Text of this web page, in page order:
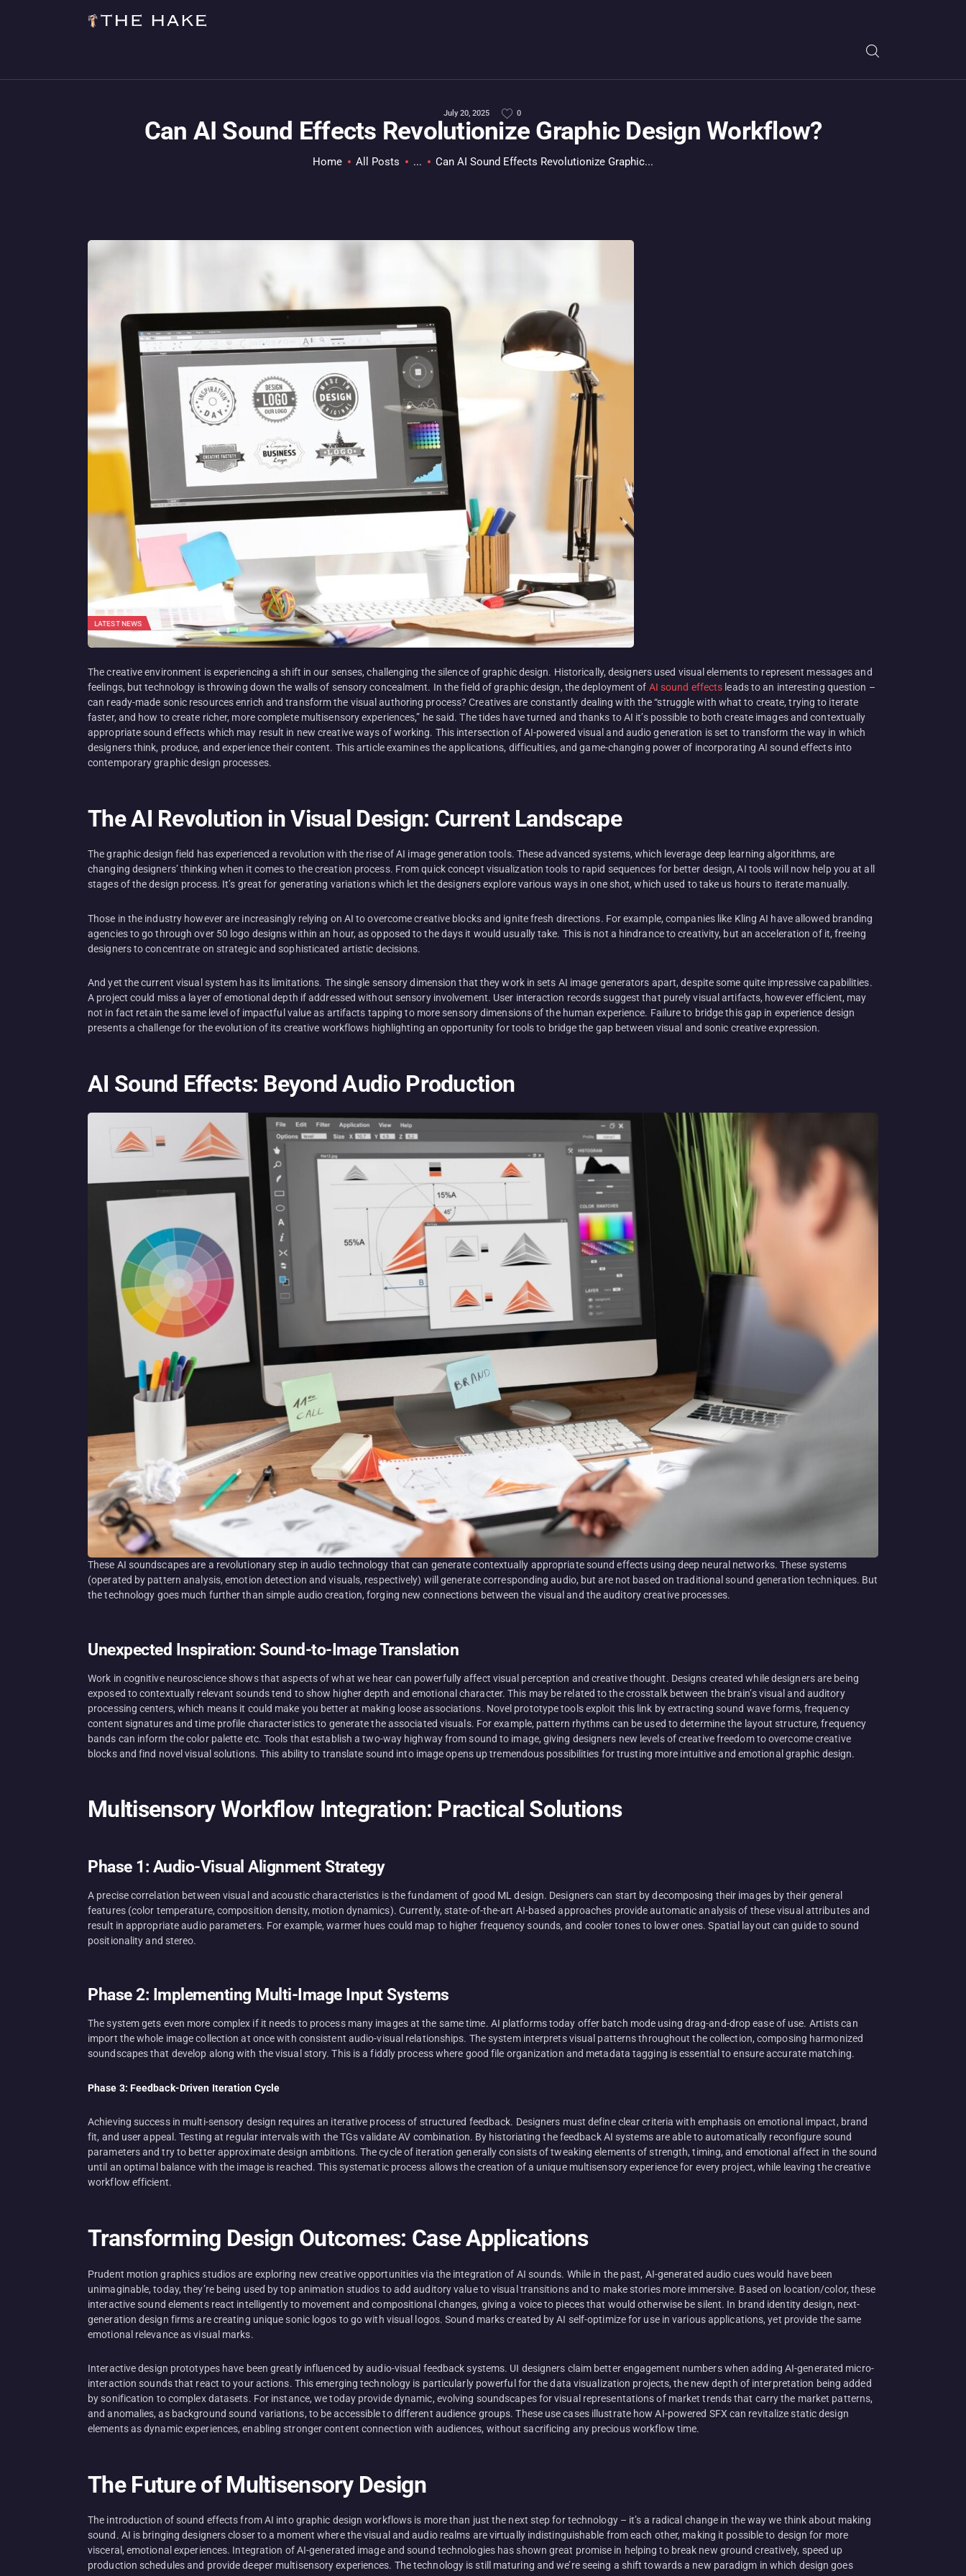
July 20, 2025 0
Can AI Sound Effects Revolutionize Graphic Design Workflow?
Home All Posts ... Can AI Sound Effects Revolutionize Graphic...
EVERYTHING PC
MOBILE GAMING
ABOUT US
CONTACT
LATEST NEWS
The creative environment is experiencing a shift in our senses, challenging the silence of graphic design. Historically, designers used visual elements to represent messages and
feelings, but technology is throwing down the walls of sensory concealment. In the field of graphic design, the deployment of AI sound effects leads to an interesting question –
can ready-made sonic resources enrich and transform the visual authoring process? Creatives are constantly dealing with the “struggle with what to create, trying to iterate
faster, and how to create richer, more complete multisensory experiences,” he said. The tides have turned and thanks to AI it’s possible to both create images and contextually
appropriate sound effects which may result in new creative ways of working. This intersection of AI-powered visual and audio generation is set to transform the way in which
designers think, produce, and experience their content. This article examines the applications, difficulties, and game-changing power of incorporating AI sound effects into
contemporary graphic design processes.
The AI Revolution in Visual Design: Current Landscape
The graphic design field has experienced a revolution with the rise of AI image generation tools. These advanced systems, which leverage deep learning algorithms, are
changing designers’ thinking when it comes to the creation process. From quick concept visualization tools to rapid sequences for better design, AI tools will now help you at all
stages of the design process. It’s great for generating variations which let the designers explore various ways in one shot, which used to take us hours to iterate manually.
Those in the industry however are increasingly relying on AI to overcome creative blocks and ignite fresh directions. For example, companies like Kling AI have allowed branding
agencies to go through over 50 logo designs within an hour, as opposed to the days it would usually take. This is not a hindrance to creativity, but an acceleration of it, freeing
designers to concentrate on strategic and sophisticated artistic decisions.
And yet the current visual system has its limitations. The single sensory dimension that they work in sets AI image generators apart, despite some quite impressive capabilities.
A project could miss a layer of emotional depth if addressed without sensory involvement. User interaction records suggest that purely visual artifacts, however efficient, may
not in fact retain the same level of impactful value as artifacts tapping to more sensory dimensions of the human experience. Failure to bridge this gap in experience design
presents a challenge for the evolution of its creative workflows highlighting an opportunity for tools to bridge the gap between visual and sonic creative expression.
AI Sound Effects: Beyond Audio Production
These AI soundscapes are a revolutionary step in audio technology that can generate contextually appropriate sound effects using deep neural networks. These systems
(operated by pattern analysis, emotion detection and visuals, respectively) will generate corresponding audio, but are not based on traditional sound generation techniques. But
the technology goes much further than simple audio creation, forging new connections between the visual and the auditory creative processes.
Unexpected Inspiration: Sound-to-Image Translation
Work in cognitive neuroscience shows that aspects of what we hear can powerfully affect visual perception and creative thought. Designs created while designers are being
exposed to contextually relevant sounds tend to show higher depth and emotional character. This may be related to the crosstalk between the brain’s visual and auditory
processing centers, which means it could make you better at making loose associations. Novel prototype tools exploit this link by extracting sound wave forms, frequency
content signatures and time profile characteristics to generate the associated visuals. For example, pattern rhythms can be used to determine the layout structure, frequency
bands can inform the color palette etc. Tools that establish a two-way highway from sound to image, giving designers new levels of creative freedom to overcome creative
blocks and find novel visual solutions. This ability to translate sound into image opens up tremendous possibilities for trusting more intuitive and emotional graphic design.
Multisensory Workflow Integration: Practical Solutions
Phase 1: Audio-Visual Alignment Strategy
A precise correlation between visual and acoustic characteristics is the fundament of good ML design. Designers can start by decomposing their images by their general
features (color temperature, composition density, motion dynamics). Currently, state-of-the-art AI-based approaches provide automatic analysis of these visual attributes and
result in appropriate audio parameters. For example, warmer hues could map to higher frequency sounds, and cooler tones to lower ones. Spatial layout can guide to sound
positionality and stereo.
Phase 2: Implementing Multi-Image Input Systems
The system gets even more complex if it needs to process many images at the same time. AI platforms today offer batch mode using drag-and-drop ease of use. Artists can
import the whole image collection at once with consistent audio-visual relationships. The system interprets visual patterns throughout the collection, composing harmonized
soundscapes that develop along with the visual story. This is a fiddly process where good file organization and metadata tagging is essential to ensure accurate matching.
Phase 3: Feedback-Driven Iteration Cycle
Achieving success in multi-sensory design requires an iterative process of structured feedback. Designers must define clear criteria with emphasis on emotional impact, brand
fit, and user appeal. Testing at regular intervals with the TGs validate AV combination. By historiating the feedback AI systems are able to automatically reconfigure sound
parameters and try to better approximate design ambitions. The cycle of iteration generally consists of tweaking elements of strength, timing, and emotional affect in the sound
until an optimal balance with the image is reached. This systematic process allows the creation of a unique multisensory experience for every project, while leaving the creative
workflow efficient.
Transforming Design Outcomes: Case Applications
Prudent motion graphics studios are exploring new creative opportunities via the integration of AI sounds. While in the past, AI-generated audio cues would have been
unimaginable, today, they’re being used by top animation studios to add auditory value to visual transitions and to make stories more immersive. Based on location/color, these
interactive sound elements react intelligently to movement and compositional changes, giving a voice to pieces that would otherwise be silent. In brand identity design, next-
generation design firms are creating unique sonic logos to go with visual logos. Sound marks created by AI self-optimize for use in various applications, yet provide the same
emotional relevance as visual marks.
Interactive design prototypes have been greatly influenced by audio-visual feedback systems. UI designers claim better engagement numbers when adding AI-generated micro-
interaction sounds that react to your actions. This emerging technology is particularly powerful for the data visualization projects, the new depth of interpretation being added
by sonification to complex datasets. For instance, we today provide dynamic, evolving soundscapes for visual representations of market trends that carry the market patterns,
and anomalies, as background sound variations, to be accessible to different audience groups. These use cases illustrate how AI-powered SFX can revitalize static design
elements as dynamic experiences, enabling stronger content connection with audiences, without sacrificing any precious workflow time.
The Future of Multisensory Design
The introduction of sound effects from AI into graphic design workflows is more than just the next step for technology – it’s a radical change in the way we think about making
sound. AI is bringing designers closer to a moment where the visual and audio realms are virtually indistinguishable from each other, making it possible to design for more
visceral, emotional experiences. Integration of AI-generated image and sound technologies has shown great promise in helping to break new ground creatively, speed up
production schedules and provide deeper multisensory experiences. The technology is still maturing and we’re seeing a shift towards a new paradigm in which design goes